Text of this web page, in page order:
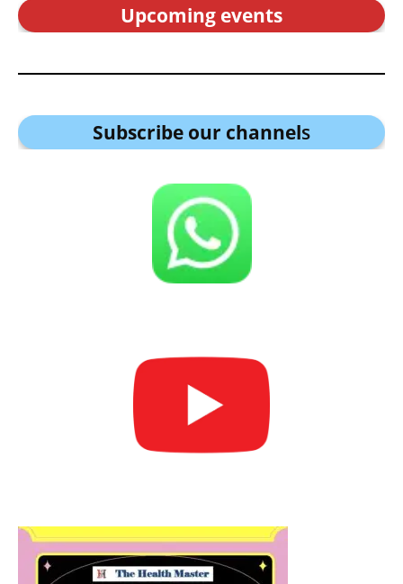
Upcoming events
Subscribe our channels